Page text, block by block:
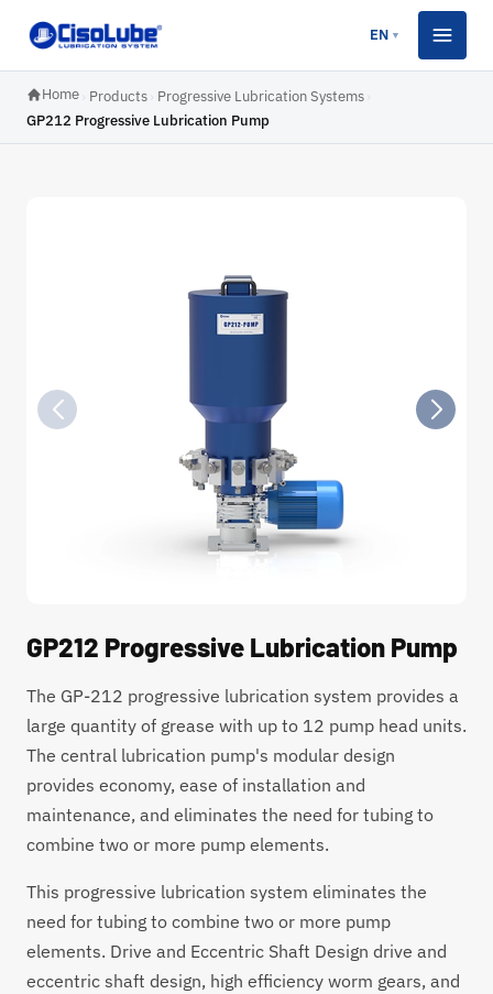
EN ▼
Home Products Progressive Lubrication Systems
GP212 Progressive Lubrication Pump
GP212 Progressive Lubrication Pump
The GP-212 progressive lubrication system provides a
large quantity of grease with up to 12 pump head units.
The central lubrication pump's modular design
provides economy, ease of installation and
maintenance, and eliminates the need for tubing to
combine two or more pump elements.
This progressive lubrication system eliminates the
need for tubing to combine two or more pump
elements. Drive and Eccentric Shaft Design drive and
eccentric shaft design, high efficiency worm gears, and